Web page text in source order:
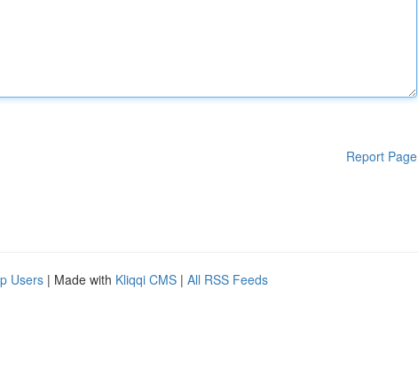
Report Page
Users | Made with Kliqqi CMS | All RSS Feeds